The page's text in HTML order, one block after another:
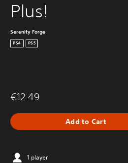
Plus!
Serenity Forge
PS4 PS5
€12.49
Add to Cart
1 player